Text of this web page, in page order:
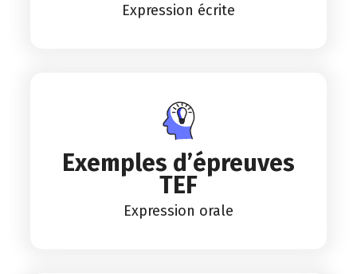
Expression écrite
Exemples d’épreuves
TEF
Expression orale